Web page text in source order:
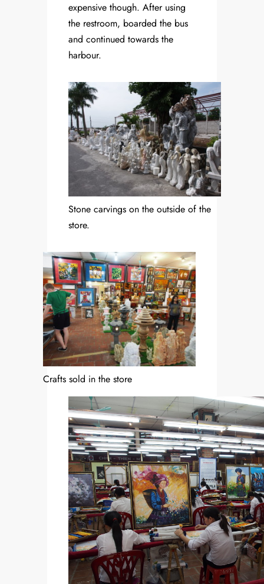
expensive though. After using
the restroom, boarded the bus
and continued towards the
harbour.
Stone carvings on the outside of the
store.
Crafts sold in the store